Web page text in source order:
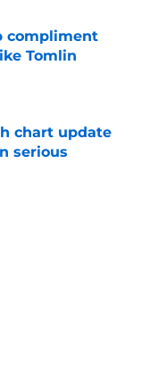
compliment
Tomlin
chart update
serious